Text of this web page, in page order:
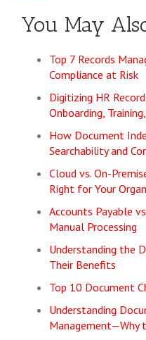
You May
Top 7 Records
Compliance at Risk
Digitizing HR
Onboarding,
How Document
Searchability and
Cloud vs. On-
Right for Your
Accounts Payable
Manual Processing
Understanding the
Their Benefits
Top 10 Document
Understanding
Management—Why